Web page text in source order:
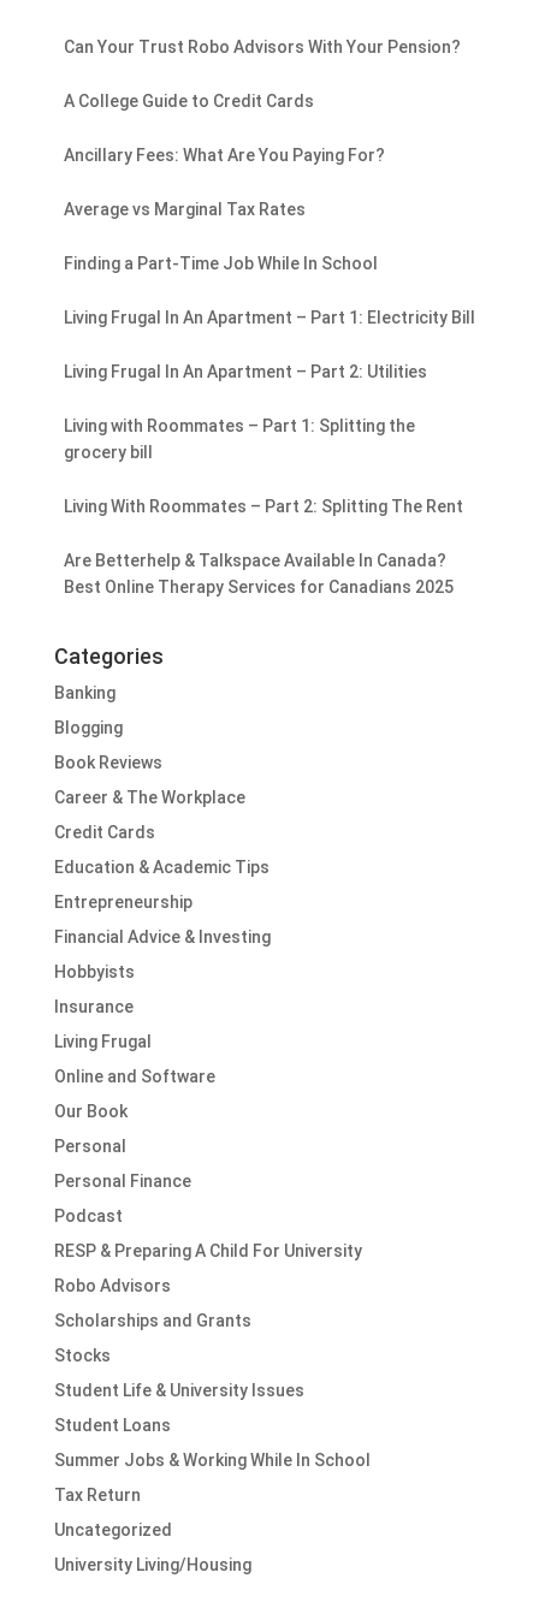
Can Your Trust Robo Advisors With Your Pension?
A College Guide to Credit Cards
Ancillary Fees: What Are You Paying For?
Average vs Marginal Tax Rates
Finding a Part-Time Job While In School
Living Frugal In An Apartment – Part 1: Electricity Bill
Living Frugal In An Apartment – Part 2: Utilities
Living with Roommates – Part 1: Splitting the
grocery bill
Living With Roommates – Part 2: Splitting The Rent
Are Betterhelp & Talkspace Available In Canada?
Best Online Therapy Services for Canadians 2025
Categories
Banking
Blogging
Book Reviews
Career & The Workplace
Credit Cards
Education & Academic Tips
Entrepreneurship
Financial Advice & Investing
Hobbyists
Insurance
Living Frugal
Online and Software
Our Book
Personal
Personal Finance
Podcast
RESP & Preparing A Child For University
Robo Advisors
Scholarships and Grants
Stocks
Student Life & University Issues
Student Loans
Summer Jobs & Working While In School
Tax Return
Uncategorized
University Living/Housing